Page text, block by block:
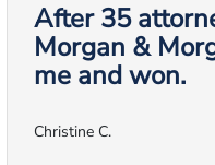
After 35
Morgan &
me and won.
Christine C.